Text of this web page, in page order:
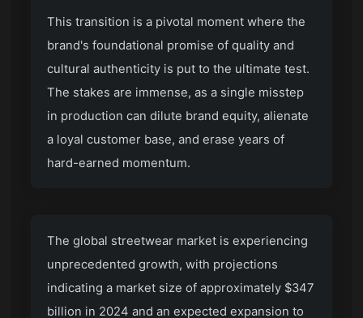
This transition is a pivotal moment where the
brand's foundational promise of quality and
cultural authenticity is put to the ultimate test.
The stakes are immense, as a single misstep
in production can dilute brand equity, alienate
a loyal customer base, and erase years of
hard-earned momentum.
The global streetwear market is experiencing
unprecedented growth, with projections
indicating a market size of approximately $347
billion in 2024 and an expected expansion to